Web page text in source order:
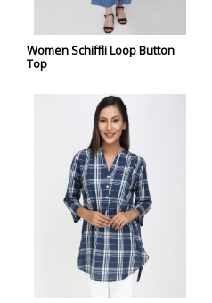
Women Schiffli Loop Button
Top